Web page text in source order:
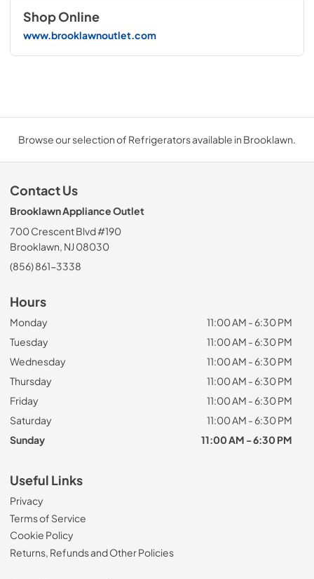
Shop Online
www.brooklawnoutlet.com
Browse our selection of Refrigerators available in Brooklawn.
Contact Us
Brooklawn Appliance Outlet
700 Crescent Blvd #190
Brooklawn, NJ 08030
(856) 861-3338
Hours
Monday
11:00 AM - 6:30 PM
Tuesday
11:00 AM - 6:30 PM
Wednesday
11:00 AM - 6:30 PM
Thursday
11:00 AM - 6:30 PM
Friday
11:00 AM - 6:30 PM
Saturday
11:00 AM - 6:30 PM
Sunday
11:00 AM - 6:30 PM
Useful Links
Privacy
Terms of Service
Cookie Policy
Returns, Refunds and Other Policies